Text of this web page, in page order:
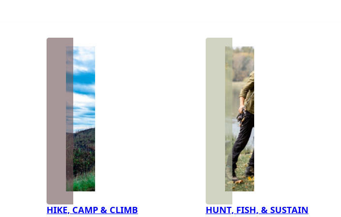
HIKE, CAMP & CLIMB HUNT, FISH, & SUSTAIN